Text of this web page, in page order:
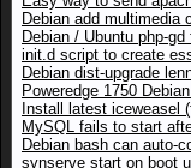
Debian add multimedia
Debian / Ubuntu php-
init.d script to create
Debian dist-upgrade
Poweredge 1750
Install latest iceweasel
MySQL fails to start
Debian bash can auto-
svnserve start on boot